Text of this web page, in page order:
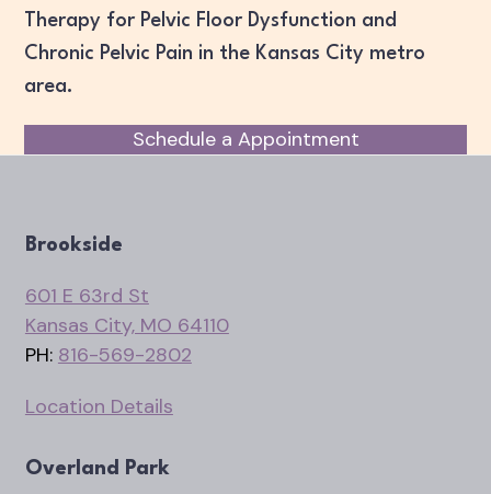
Therapy for Pelvic Floor Dysfunction and
Chronic Pelvic Pain in the Kansas City metro
area.
Schedule a Appointment
Brookside
601 E 63rd St
Kansas City, MO 64110
PH: 816-569-2802
Location Details
Overland Park